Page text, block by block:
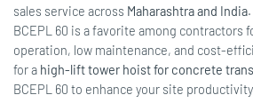
sales service across Maharashtra and India
BCEPL 60 is a favorite among contractors
operation, low maintenance, and cost-
for a high-lift tower hoist for concrete
BCEPL 60 to enhance your site